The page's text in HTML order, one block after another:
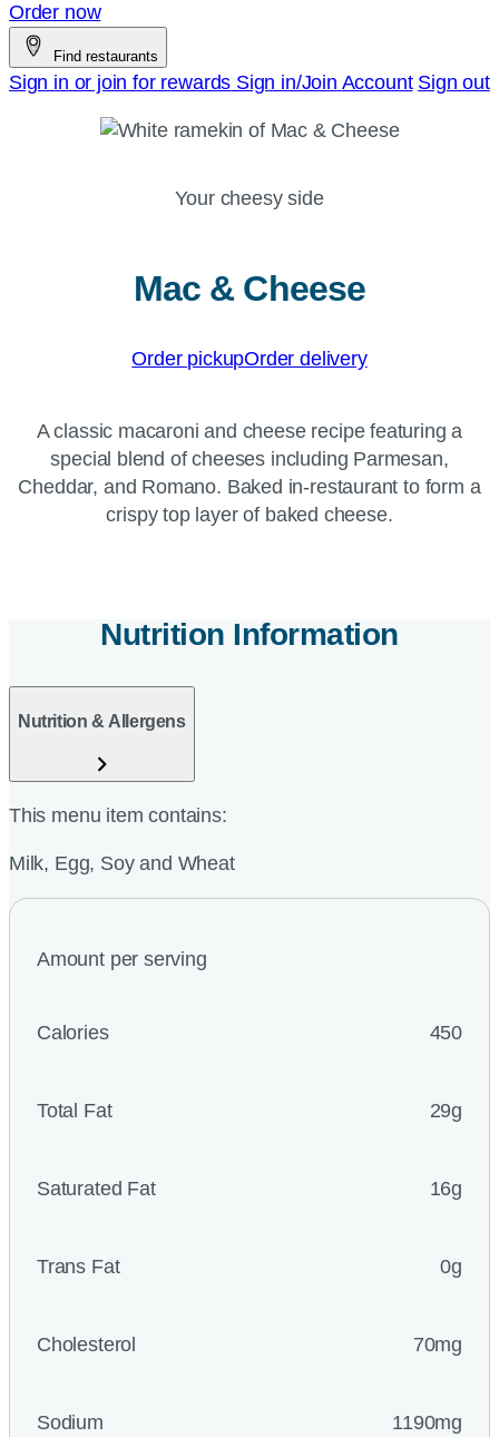
Order now
Find restaurants
Sign in or join for rewards Sign in/Join Account Sign out
Your cheesy side
Mac & Cheese
Order pickupOrder delivery
A classic macaroni and cheese recipe featuring a
special blend of cheeses including Parmesan,
Cheddar, and Romano. Baked in-restaurant to form a
crispy top layer of baked cheese.
Nutrition Information
Nutrition & Allergens
This menu item contains:
Milk, Egg, Soy and Wheat
Amount per serving
Calories 450
Total Fat 29g
Saturated Fat 16g
Trans Fat 0g
Cholesterol 70mg
Sodium 1190mg